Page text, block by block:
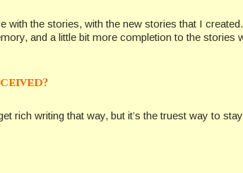
with the stories, with the new stories that I
and a little bit more completion to the
rich writing that way, but it’s the truest way to